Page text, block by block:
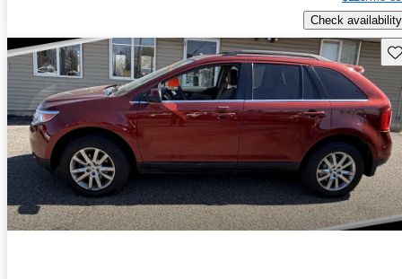
Check availability